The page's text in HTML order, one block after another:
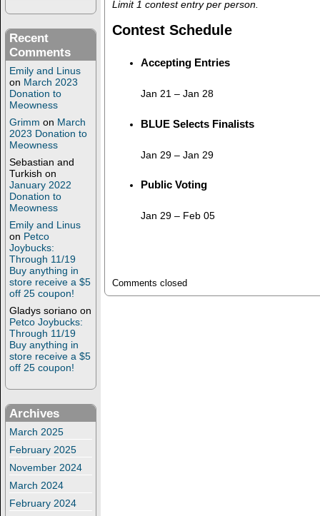
Recent
Comments
Emily and Linus
on March 2023
Donation to
Meowness
Grimm on March
2023 Donation to
Meowness
Sebastian and
Turkish on
January 2022
Donation to
Meowness
Emily and Linus
on Petco
Joybucks:
Through 11/19
Buy anything in
store receive a $5
off 25 coupon!
Gladys soriano on
Petco Joybucks:
Through 11/19
Buy anything in
store receive a $5
off 25 coupon!
Archives
March 2025
February 2025
November 2024
March 2024
February 2024
Limit 1 contest entry per person.
Contest Schedule
Accepting Entries
Jan 21 – Jan 28
BLUE Selects Finalists
Jan 29– Jan 29
Public Voting
Jan 29– Feb 05
Comments closed